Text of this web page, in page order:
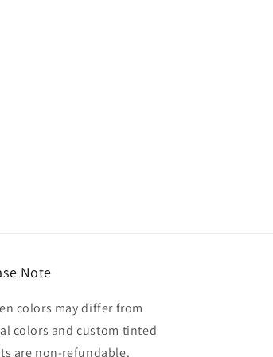
Note
colors may differ from
colors and custom tinted
are non-refundable.